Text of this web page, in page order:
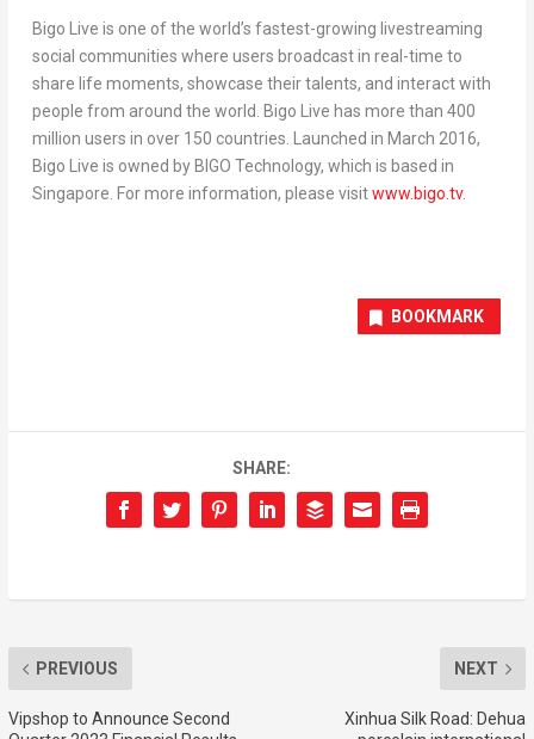
Bigo Live is one of the world’s fastest-growing livestreaming
social communities where users broadcast in real-time to
share life moments, showcase their talents, and interact with
people from around the world. Bigo Live has more than 400
million users in over 150 countries. Launched in March 2016,
Bigo Live is owned by BIGO Technology, which is based in
Singapore . For more information, please visitwww.bigo.tv.
BOOKMARK
SHARE:
PREVIOUS
Vipshop to Announce Second
NEXT
Xinhua Silk Road: Dehua